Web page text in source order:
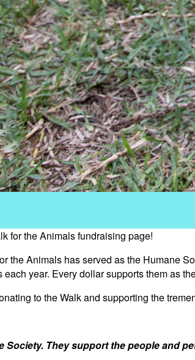
for the Animals fundraising page!
the Animals has served as the Humane
year. Every dollar supports them as
to the Walk and supporting the
Society. They support the people and